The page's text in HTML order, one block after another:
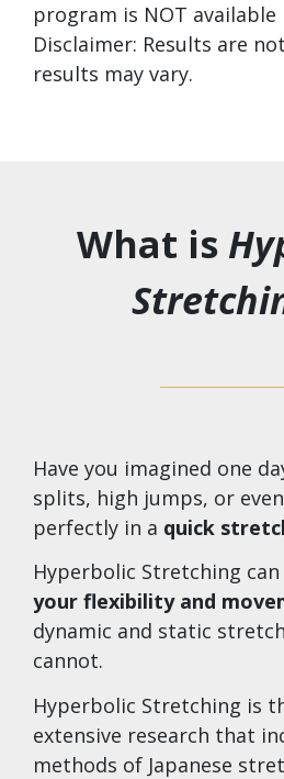
program is NOT available
Disclaimer: Results are
results may vary.
What is
Have you imagined one
splits, high jumps, or
perfectly in a quick
Hyperbolic Stretching can
your flexibility and
dynamic and static
cannot.
Hyperbolic Stretching is
extensive research that
methods of Japanese